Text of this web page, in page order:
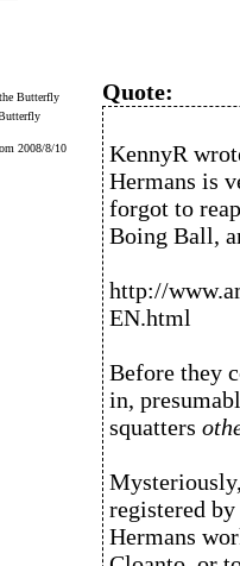
2008/8/10
Quote:
KennyR
Hermans is
forgot to
Boing Ball,
http://
EN.html
Before they
in,
squatters
registered
Hermans